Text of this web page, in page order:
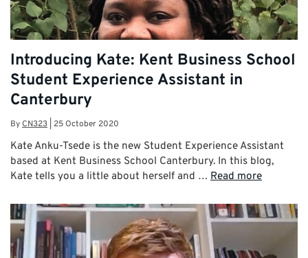
Introducing Kate: Kent Business School
Student Experience Assistant in
Canterbury
ByCN323 25 October 2020
Kate Anku-Tsede is the new Student Experience Assistant
based at Kent Business School Canterbury. In this blog,
Kate tells you a little about herself and … Read more